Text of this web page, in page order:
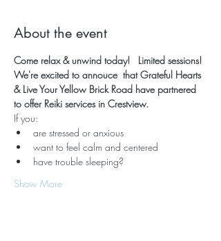
About the event
Come relax & unwind today!   Limited sessions!
We're excited to annouce  that Grateful Hearts
& Live Your Yellow Brick Road have partnered
to offer Reiki services in Crestview.
If you:
are stressed or anxious
want to feel calm and centered
have trouble sleeping?
Show More